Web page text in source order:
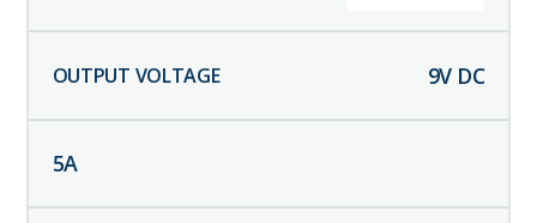
9V DC
5A